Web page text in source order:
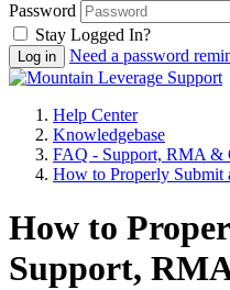
Password
Stay Logged In?
Need a password
Help Center
Knowledgebase
FAQ - Support, RMA &
How to Properly
How to
Support,